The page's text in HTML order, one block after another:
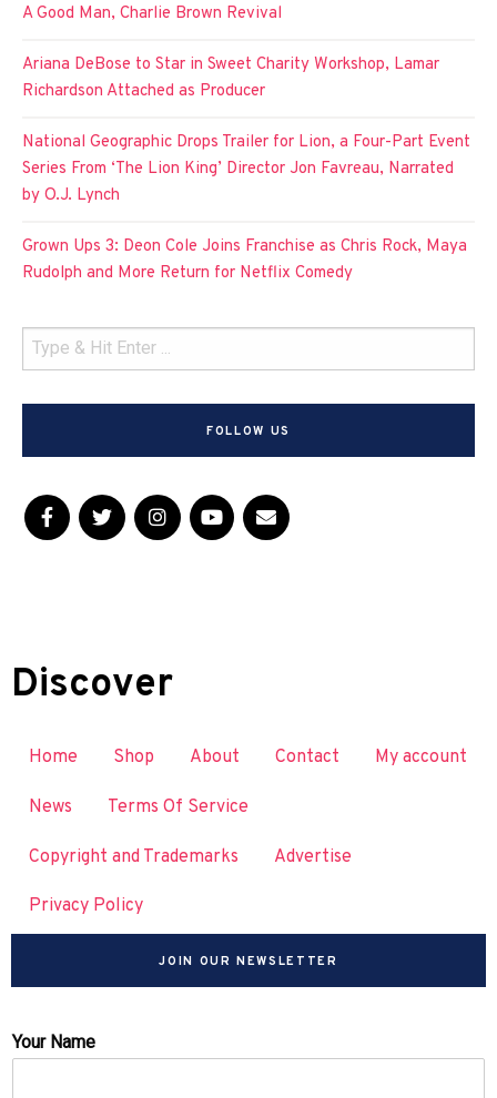
A Good Man, Charlie Brown Revival
Ariana DeBose to Star in Sweet Charity Workshop, Lamar
Richardson Attached as Producer
National Geographic Drops Trailer for Lion, a Four-Part Event
Series From ‘The Lion King’ Director Jon Favreau, Narrated
by O.J. Lynch
Grown Ups 3: Deon Cole Joins Franchise as Chris Rock, Maya
Rudolph and More Return for Netflix Comedy
FOLLOW US
Discover
Home Shop About Contact My account
News Terms Of Service
Copyright and Trademarks Advertise
Privacy Policy
JOIN OUR NEWSLETTER
Your Name